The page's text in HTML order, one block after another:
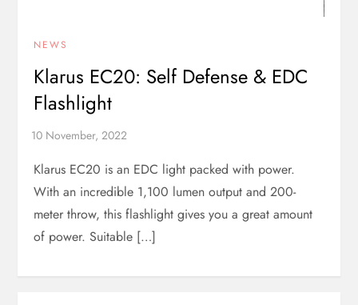
NEWS
Klarus EC20: Self Defense & EDC
Flashlight
Klarus EC20 is an EDC light packed with power.
With an incredible 1,100 lumen output and 200-
meter throw, this flashlight gives you a great amount
of power. Suitable […]